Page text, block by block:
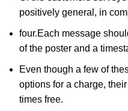
positively general, in
four.Each message
of the poster and a
Even though a few of
options for a charge,
times free.